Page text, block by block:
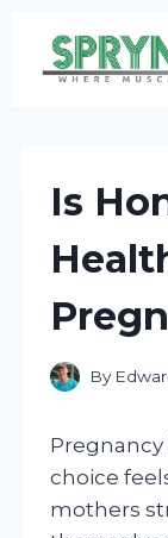
Is
By
choice
mothers